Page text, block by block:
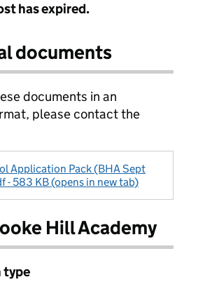
has expired.
documents
documents in an
please contact the
Application Pack (BHA Sept
- 583 KB (opens in new tab)
Hill Academy
type